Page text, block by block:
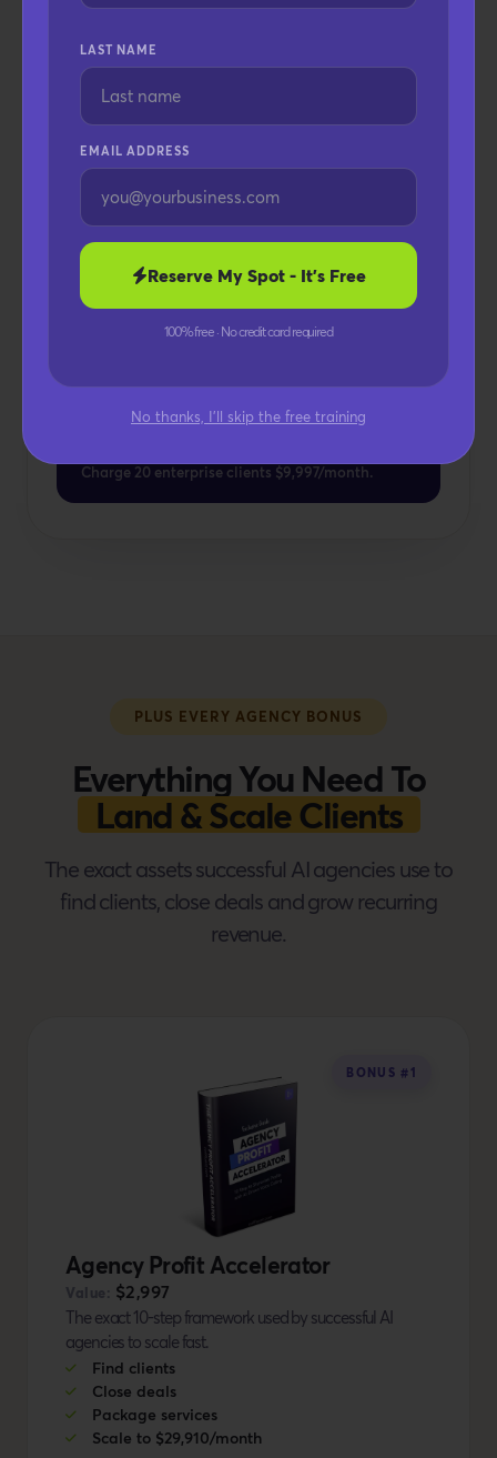
Unlimited Team Members
Unlimited Workspaces
Dedicated Client Portals
AI Voice Branding
Priority AI Training
Enterprise Deployment
Full SaaS Transformation
Up To $199,940+ /
Charge 20 enterprise clients $9,997/month.
PLUS EVERY AGENCY BONUS
Everything You Need To
Land & Scale Clients
The exact assets successful AI agencies use to
find clients, close deals and grow recurring
revenue.
BONUS #1
Agency Profit Accelerator
$2,997
The exact 10-step framework used by successful AI
agencies to scale fast.
Find clients
Close deals
Package services
Scale to $29,910/month
LAST NAME
EMAIL ADDRESS
Reserve My Spot - It's Free
100% free · No credit card required
No thanks, I'll skip the free training